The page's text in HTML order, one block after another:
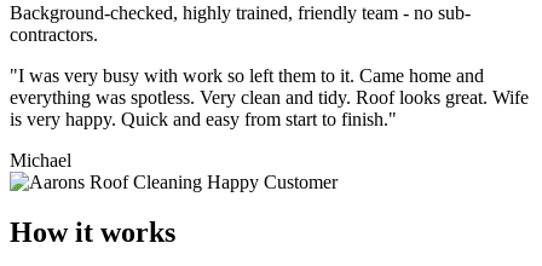
Background-checked, highly trained, friendly team - no sub-
contractors.
"I was very busy with work so left them to it. Came home and
everything was spotless. Very clean and tidy. Roof looks great. Wife
is very happy. Quick and easy from start to finish."
Michael
How it works